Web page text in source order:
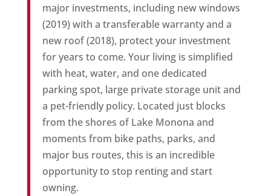
major investments, including new windows
(2019) with a transferable warranty and a
new roof (2018), protect your investment
for years to come. Your living is simplified
with heat, water, and one dedicated
parking spot, large private storage unit and
a pet-friendly policy. Located just blocks
from the shores of Lake Monona and
moments from bike paths, parks, and
major bus routes, this is an incredible
opportunity to stop renting and start
owning.